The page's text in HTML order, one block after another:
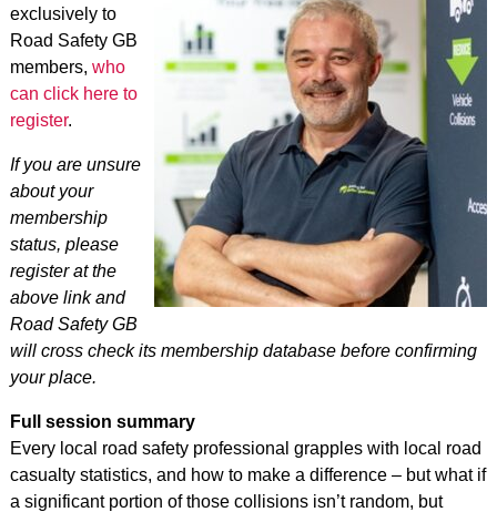
exclusively to
Road Safety GB
members, who
can click here to
register.
If you are unsure
about your
membership
status, please
register at the
above link and
Road Safety GB
will cross check its membership database before confirming
your place.
Full session summary
Every local road safety professional grapples with local road
casualty statistics, and how to make a difference – but what if
a significant portion of those collisions isn’t random, but